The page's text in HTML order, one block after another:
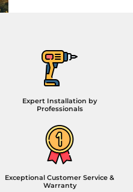
Expert Installation by
Professionals
Exceptional Customer Service &
Warranty